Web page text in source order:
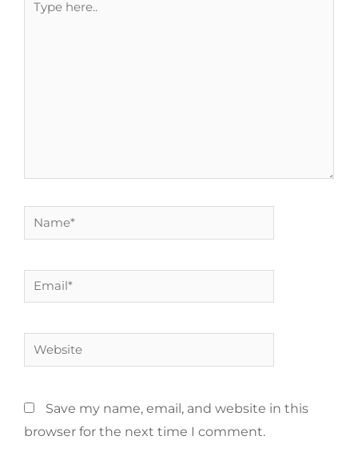
Save my name, email, and website in this
browser for the next time I comment.